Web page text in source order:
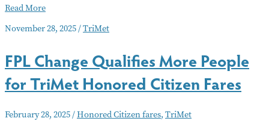
TriMet
Reduction
Read More
November 28, 2025/TriMet
FPL Change Qualifies More People
for TriMet Honored Citizen Fares
February 28, 2025/Honored Citizen fares, TriMet